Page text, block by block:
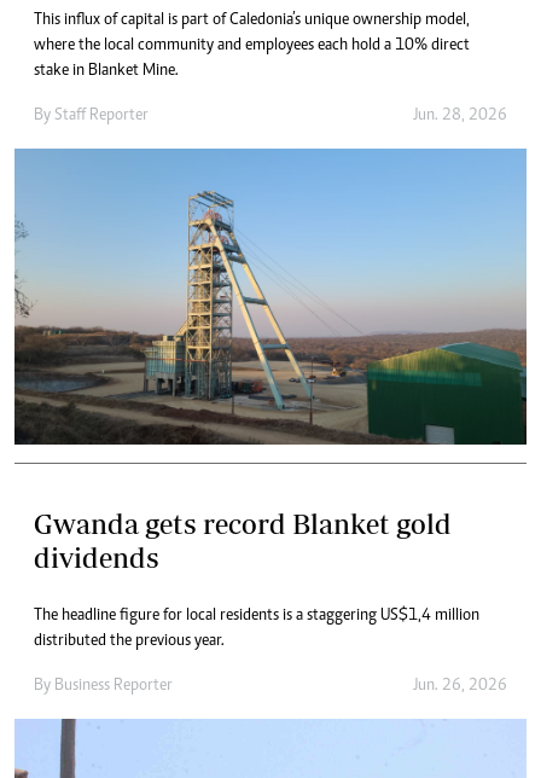
This influx of capital is part of Caledonia’s unique ownership model,
where the local community and employees each hold a 10% direct
stake in Blanket Mine.
By Staff Reporter Jun. 28, 2026
Gwanda gets record Blanket gold
dividends
The headline figure for local residents is a staggering US$1,4 million
distributed the previous year.
By Business Reporter Jun. 26, 2026